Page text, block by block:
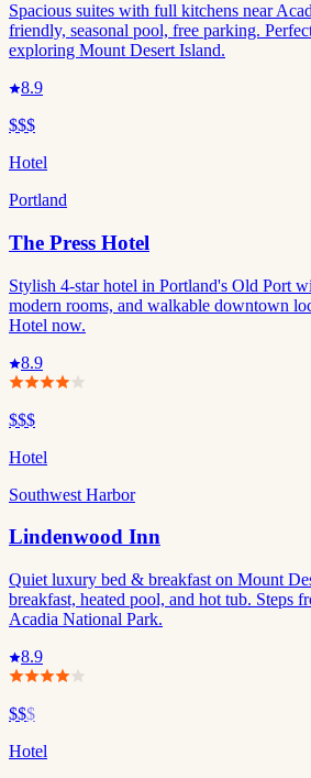
Spacious suites with full kitchens near
friendly, seasonal pool, free parking.
exploring Mount Desert Island.
8.9
$$$
Hotel
Portland
The Press Hotel
Stylish 4-star hotel in Portland's Old Port
modern rooms, and walkable downtown
Hotel now.
8.9
$$$
Hotel
Southwest Harbor
Lindenwood Inn
Quiet luxury bed & breakfast on Mount
breakfast, heated pool, and hot tub. Steps
Acadia National Park.
8.9
$$$
Hotel